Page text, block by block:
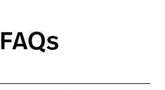
FAQs